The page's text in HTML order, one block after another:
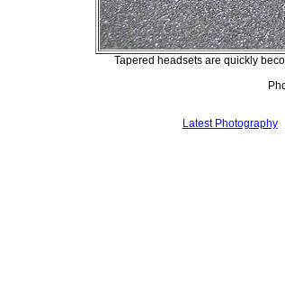
Tapered headsets are quickly
Latest Photography